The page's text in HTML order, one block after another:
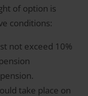
of option is
conditions:
not exceed 10%
take place on